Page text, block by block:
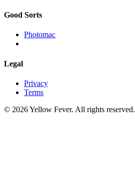
Good Sorts
Photomac
Legal
Privacy
Terms
© 2026 Yellow Fever. All rights reserved.